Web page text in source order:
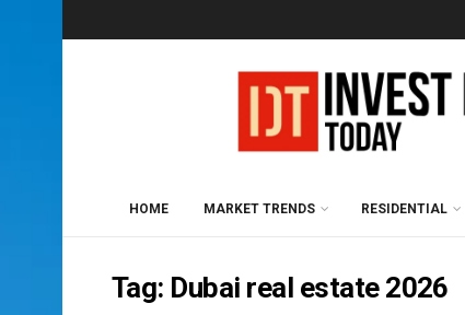
HOME MARKET TRENDS RESIDENTIAL
Tag: Dubai real estate 2026